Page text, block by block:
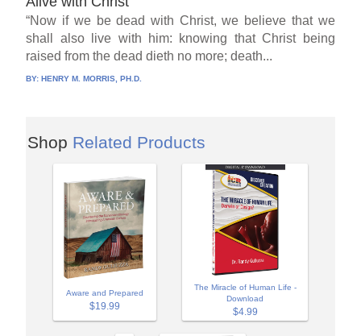
“Now if we be dead with Christ, we believe that we
shall also live with him: knowing that Christ being
raised from the dead dieth no more; death...
BY:HENRY M. MORRIS, PH.D.
Shop Related Products
Aware and Prepared
$19.99
The Miracle of Human Life -
Download
$4.99